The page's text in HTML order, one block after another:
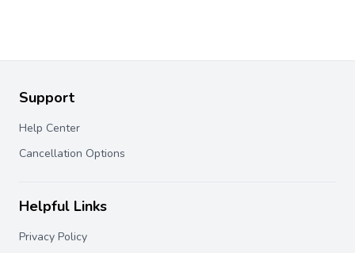
Support
Help Center
Cancellation Options
Helpful Links
Privacy Policy